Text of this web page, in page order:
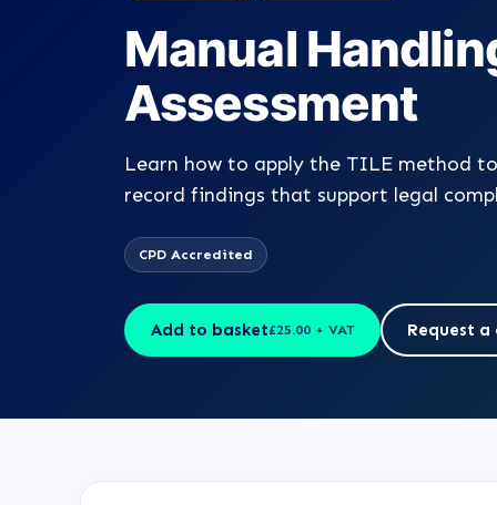
Manual
Assessment
Learn how to apply the TILE method
record findings that support legal
CPD Accredited
Add to basket£25.00 + VAT Request a